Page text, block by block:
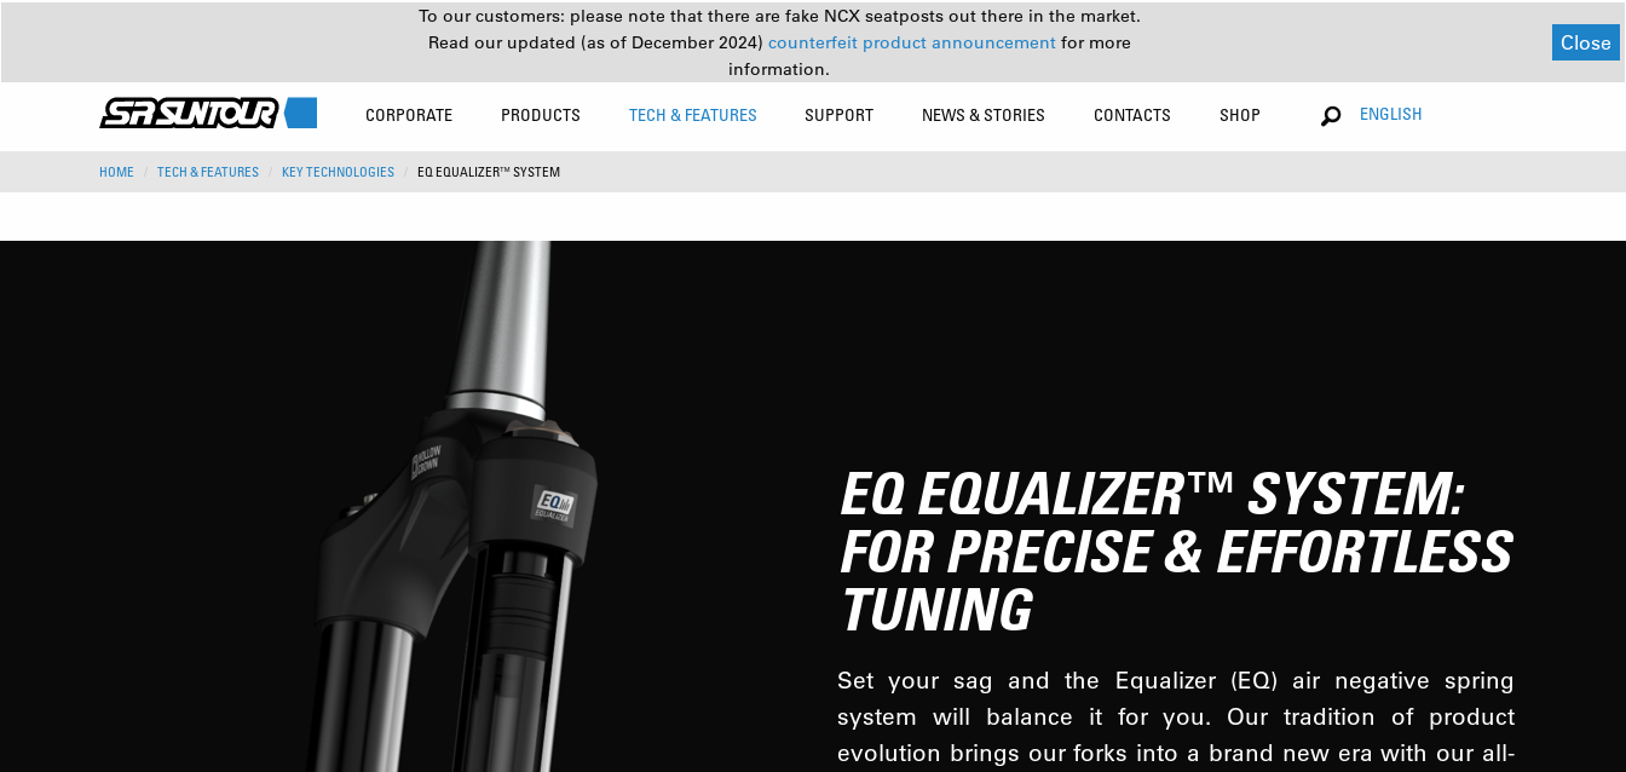
To our customers: please note that there are fake NCX seatposts out there in the market.
Read our updated (as of December 2024) counterfeit product announcement for more
information.
Close
CORPORATE PRODUCTS TECH & FEATURES SUPPORT NEWS & STORIES CONTACTS SHOP ENGLISH
HOME TECH & FEATURES KEY TECHNOLOGIES EQ EQUALIZER™ SYSTEM
EQ EQUALIZER™ SYSTEM:
FOR PRECISE & EFFORTLESS
TUNING
Set your sag and the Equalizer (EQ) air negative spring
system will balance it for you. Our tradition of product
evolution brings our forks into a brand new era with our all-